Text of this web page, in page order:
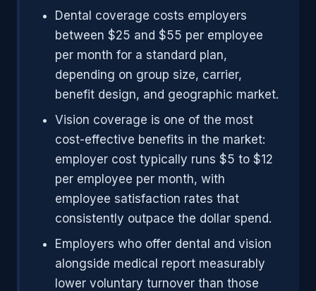
Dental coverage costs employers
between $25 and $55 per employee
per month for a standard plan,
depending on group size, carrier,
benefit design, and geographic market.
Vision coverage is one of the most
cost-effective benefits in the market:
employer cost typically runs $5 to $12
per employee per month, with
employee satisfaction rates that
consistently outpace the dollar spend.
Employers who offer dental and vision
alongside medical report measurably
lower voluntary turnover than those